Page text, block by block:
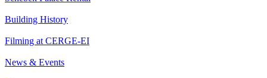
Building History
Filming at CERGE-EI
News & Events